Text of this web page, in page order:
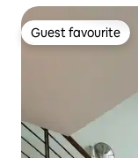
Guest favourite
Guest favourite